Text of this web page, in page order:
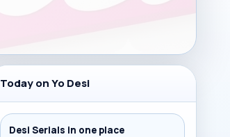
Today on Yo Desi
Desi Serials in one place